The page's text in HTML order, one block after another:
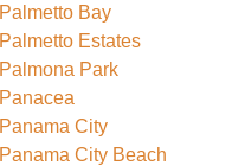
Palmetto Bay
Palmetto Estates
Palmona Park
Panacea
Panama City
Panama City Beach